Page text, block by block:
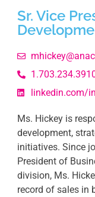
Sr. Vice
linkedin.com/
Ms. Hickey is
development,
initiatives. Since
President of
division, Ms.
record of sales in